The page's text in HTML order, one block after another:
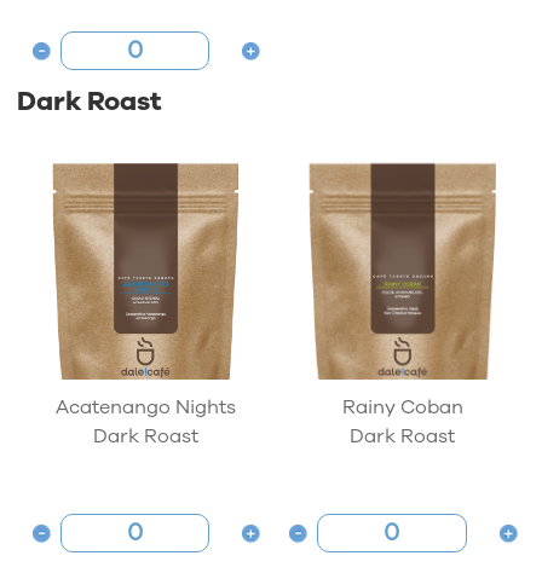
Dark Roast
Acatenango Nights
Dark Roast
Rainy Coban
Dark Roast